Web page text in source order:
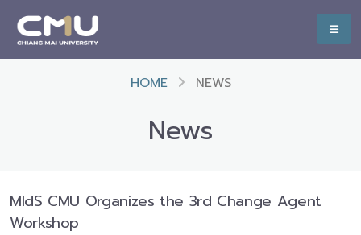
HOME NEWS
News
MIdS CMU Organizes the 3rd Change Agent
Workshop